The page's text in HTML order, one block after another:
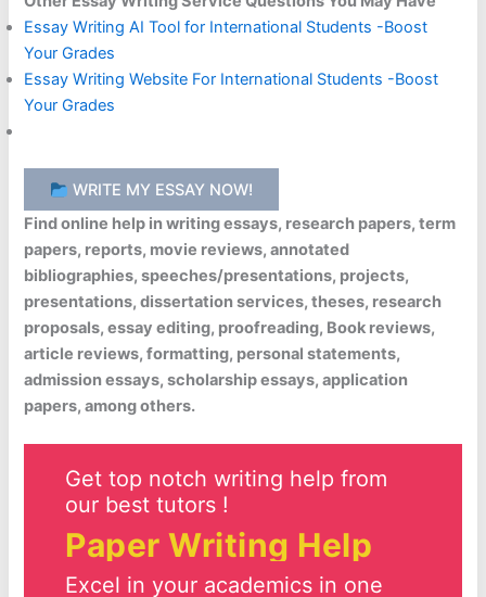
Essay Writing AI Tool for International Students -Boost
Your Grades
Essay Writing Website For International Students -Boost
Your Grades
WRITE MY ESSAY NOW!
Find online help in writing essays, research papers, term
papers, reports, movie reviews, annotated
bibliographies, speeches/presentations, projects,
presentations, dissertation services, theses, research
proposals, essay editing, proofreading, Book reviews,
article reviews, formatting, personal statements,
admission essays, scholarship essays, application
papers, among others.
Get top notch writing help from
our best tutors !
Paper Writing Help
Excel in your academics in one